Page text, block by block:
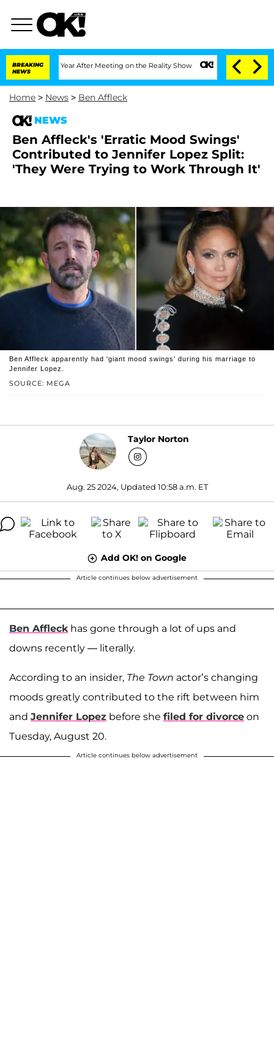
BREAKING
NEWS
1 Year After Meeting on the Reality Show Senate Votes to Hold Dr.
Home > News > Ben Affleck
NEWS
Ben Affleck's 'Erratic Mood Swings'
Contributed to Jennifer Lopez Split:
'They Were Trying to Work Through It'
SOURCE: MEGA
Ben Affleck apparently had 'giant mood swings' during his marriage to
Jennifer Lopez.
Taylor Norton
Aug. 25 2024, Updated 10:58 a.m. ET
Add OK! on Google
Article continues below advertisement
Ben Affleck has gone through a lot of ups and
downs recently — literally.
According to an insider, The Town actor’s changing
moods greatly contributed to the rift between him
and Jennifer Lopez before she filed for divorce on
Tuesday, August 20.
Article continues below advertisement